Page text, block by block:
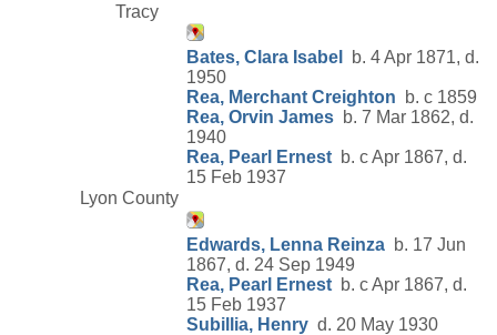
Tracy
Bates, Clara Isabel
b. 4 Apr 1871, d.
1950
Rea, Merchant Creighton b. c 1859
Rea, Orvin James b. 7 Mar 1862, d.
1940
Rea, Pearl Ernest b. c Apr 1867, d.
15 Feb 1937
Lyon County
Edwards, Lenna Reinza b. 17 Jun
1867, d. 24 Sep 1949
Rea, Pearl Ernest b. c Apr 1867, d.
15 Feb 1937
Subillia, Henry d. 20 May 1930